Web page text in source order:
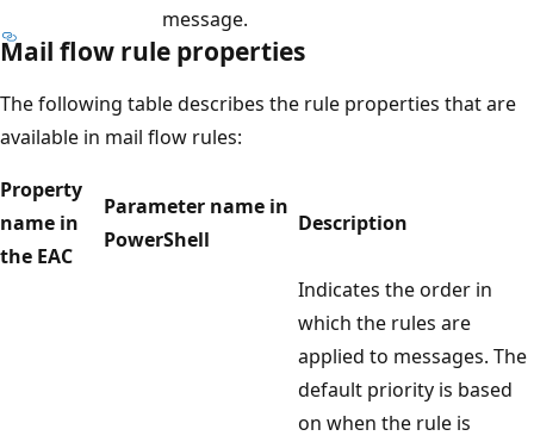
message.
Mail flow rule properties
The following table describes the rule properties that are
available in mail flow rules:
Property
name in
the EAC
Parameter name in
PowerShell
Description
Indicates the order in
which the rules are
applied to messages. The
default priority is based
on when the rule is